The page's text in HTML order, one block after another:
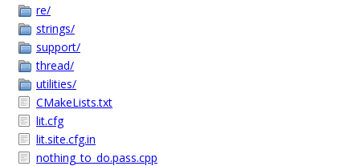
re/
strings/
support/
thread/
utilities/
CMakeLists.txt
lit.cfg
lit.site.cfg.in
nothing_to_do.pass.cpp